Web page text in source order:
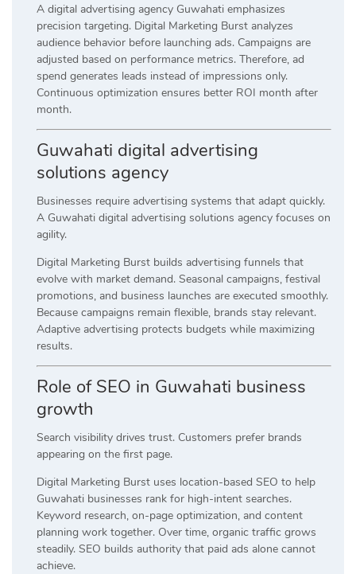
A digital advertising agency Guwahati emphasizes
precision targeting. Digital Marketing Burst analyzes
audience behavior before launching ads. Campaigns are
adjusted based on performance metrics. Therefore, ad
spend generates leads instead of impressions only.
Continuous optimization ensures better ROI month after
month.
Guwahati digital advertising
solutions agency
Businesses require advertising systems that adapt quickly.
A Guwahati digital advertising solutions agency focuses on
agility.
Digital Marketing Burst builds advertising funnels that
evolve with market demand. Seasonal campaigns, festival
promotions, and business launches are executed smoothly.
Because campaigns remain flexible, brands stay relevant.
Adaptive advertising protects budgets while maximizing
results.
Role of SEO in Guwahati business
growth
Search visibility drives trust. Customers prefer brands
appearing on the first page.
Digital Marketing Burst uses location-based SEO to help
Guwahati businesses rank for high-intent searches.
Keyword research, on-page optimization, and content
planning work together. Over time, organic traffic grows
steadily. SEO builds authority that paid ads alone cannot
achieve.